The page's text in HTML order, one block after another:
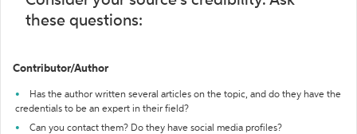
these questions:
Contributor/Author
Has the author written several articles on the topic, and do they have the
credentials to be an expert in their field?
Can you contact them? Do they have social media profiles?